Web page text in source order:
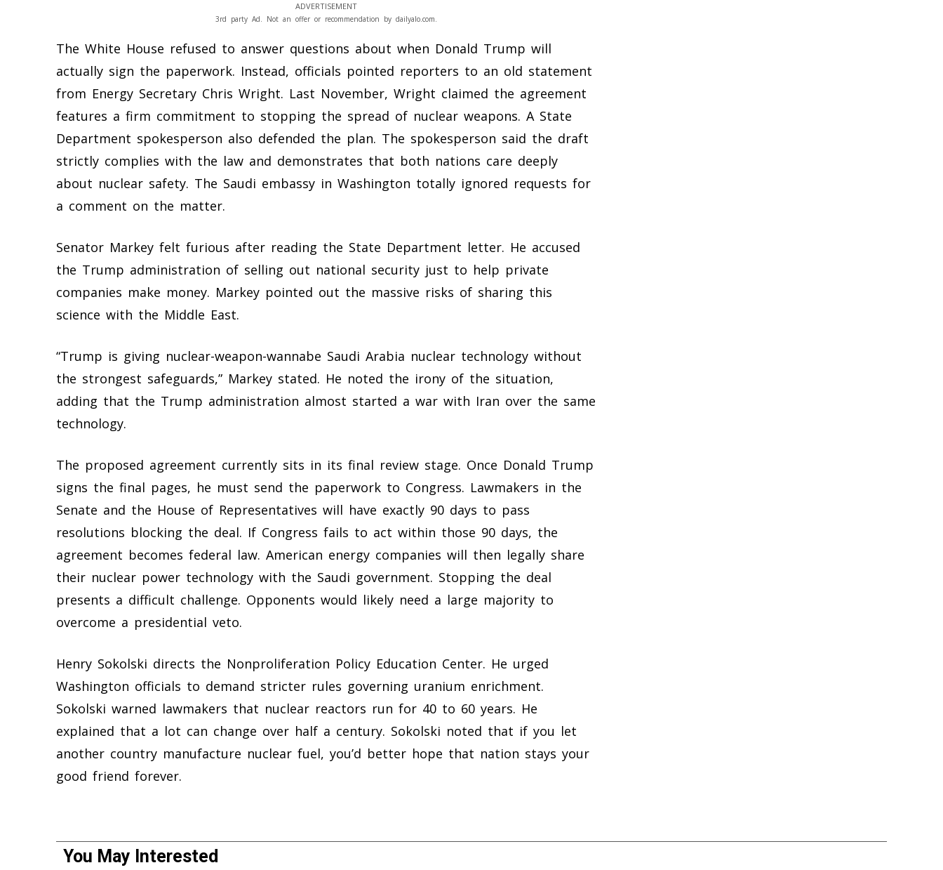
ADVERTISEMENT
3rd party Ad. Not an offer or recommendation by dailyalo.com.
The White House refused to answer questions about when Donald Trump will
actually sign the paperwork. Instead, officials pointed reporters to an old statement
from Energy Secretary Chris Wright. Last November, Wright claimed the agreement
features a firm commitment to stopping the spread of nuclear weapons. A State
Department spokesperson also defended the plan. The spokesperson said the draft
strictly complies with the law and demonstrates that both nations care deeply
about nuclear safety. The Saudi embassy in Washington totally ignored requests for
a comment on the matter.
Senator Markey felt furious after reading the State Department letter. He accused
the Trump administration of selling out national security just to help private
companies make money. Markey pointed out the massive risks of sharing this
science with the Middle East.
“Trump is giving nuclear-weapon-wannabe Saudi Arabia nuclear technology without
the strongest safeguards,” Markey stated. He noted the irony of the situation,
adding that the Trump administration almost started a war with Iran over the same
technology.
The proposed agreement currently sits in its final review stage. Once Donald Trump
signs the final pages, he must send the paperwork to Congress. Lawmakers in the
Senate and the House of Representatives will have exactly 90 days to pass
resolutions blocking the deal. If Congress fails to act within those 90 days, the
agreement becomes federal law. American energy companies will then legally share
their nuclear power technology with the Saudi government. Stopping the deal
presents a difficult challenge. Opponents would likely need a large majority to
overcome a presidential veto.
Henry Sokolski directs the Nonproliferation Policy Education Center. He urged
Washington officials to demand stricter rules governing uranium enrichment.
Sokolski warned lawmakers that nuclear reactors run for 40 to 60 years. He
explained that a lot can change over half a century. Sokolski noted that if you let
another country manufacture nuclear fuel, you’d better hope that nation stays your
good friend forever.
You May Interested